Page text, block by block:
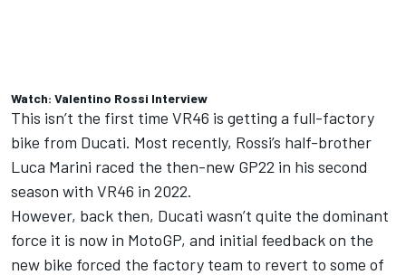
Watch: Valentino Rossi Interview
This isn’t the first time VR46 is getting a full-factory
bike from Ducati. Most recently, Rossi’s half-brother
Luca Marini raced the then-new GP22 in his second
season with VR46 in 2022.
However, back then, Ducati wasn’t quite the dominant
force it is now in MotoGP, and initial feedback on the
new bike forced the factory team to revert to some of